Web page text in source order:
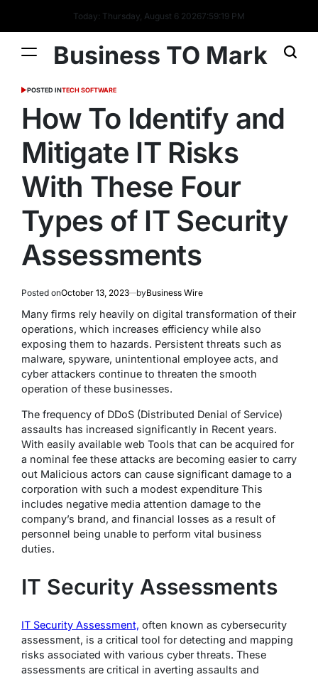
Today: Thursday, August 6 20267:59:20 PM
Business TO Mark
POSTED INTECH SOFTWARE
How To Identify and
Mitigate IT Risks
With These Four
Types of IT Security
Assessments
Posted onOctober 13, 2023 byBusiness Wire
Many firms rely heavily on digital transformation of their
operations, which increases efficiency while also
exposing them to hazards. Persistent threats such as
malware, spyware, unintentional employee acts, and
cyber attackers continue to threaten the smooth
operation of these businesses.
The frequency of DDoS (Distributed Denial of Service)
assaults has increased significantly in Recent years.
With easily available web Tools that can be acquired for
a nominal fee these attacks are becoming easier to carry
out Malicious actors can cause significant damage to a
corporation with such a modest expenditure This
includes negative media attention damage to the
company’s brand, and financial losses as a result of
personnel being unable to perform vital business
duties.
IT Security Assessments
IT Security Assessment, often known as cybersecurity
assessment, is a critical tool for detecting and mapping
risks associated with various cyber threats. These
assessments are critical in averting assaults and